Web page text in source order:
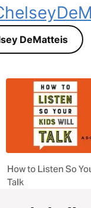
DeMatteis
How to Listen So
Talk